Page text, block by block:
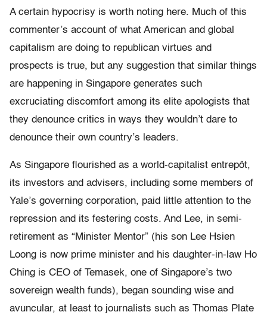
A certain hypocrisy is worth noting here. Much of this
commenter’s account of what American and global
capitalism are doing to republican virtues and
prospects is true, but any suggestion that similar things
are happening in Singapore generates such
excruciating discomfort among its elite apologists that
they denounce critics in ways they wouldn’t dare to
denounce their own country’s leaders.
As Singapore flourished as a world-capitalist entrepôt,
its investors and advisers, including some members of
Yale’s governing corporation, paid little attention to the
repression and its festering costs. And Lee, in semi-
retirement as “Minister Mentor” (his son Lee Hsien
Loong is now prime minister and his daughter-in-law Ho
Ching is CEO of Temasek, one of Singapore’s two
sovereign wealth funds), began sounding wise and
avuncular, at least to journalists such as Thomas Plate